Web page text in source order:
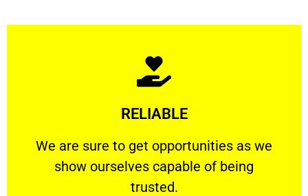
RELIABLE
We are sure to get opportunities as we
show ourselves capable of being
trusted.
RELIABLE
We are sure to get opportunities as we show
Learn More